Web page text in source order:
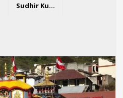
Sudhir Kumar